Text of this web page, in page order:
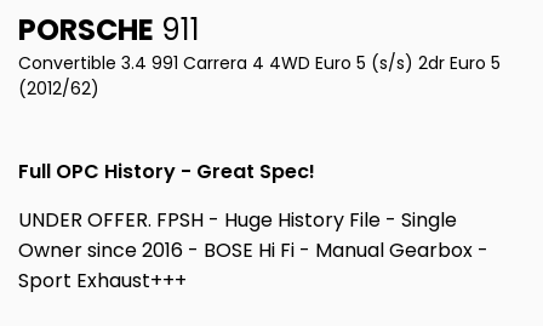
PORSCHE 911
Convertible 3.4 991 Carrera 4 4WD Euro 5 (s/s) 2dr Euro 5
(2012/62)
Full OPC History - Great Spec!
UNDER OFFER. FPSH - Huge History File - Single
Owner since 2016 - BOSE Hi Fi - Manual Gearbox -
Sport Exhaust+++